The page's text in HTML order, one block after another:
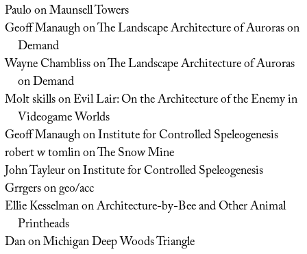
PauloonMaunsell Towers
Geoff ManaughonThe Landscape Architecture of Auroras on
Demand
Wayne ChamblissonThe Landscape Architecture of Auroras
on Demand
Molt skillsonEvil Lair: On the Architecture of the Enemy in
Videogame Worlds
Geoff ManaughonInstitute for Controlled Speleogenesis
robert w tomlinonThe Snow Mine
John TayleuronInstitute for Controlled Speleogenesis
Grrgersongeo/acc
Ellie KesselmanonArchitecture-by-Bee and Other Animal
Printheads
DanonMichigan Deep Woods Triangle